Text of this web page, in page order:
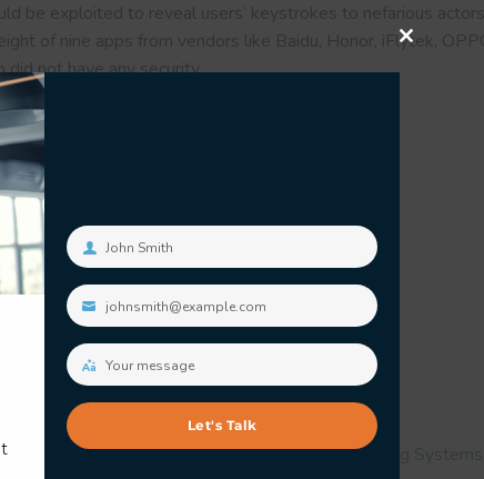
be exploited to reveal users’ keystrokes to nefarious actors.
of nine apps from vendors like Baidu, Honor, iFlytek,
did not have any security
Researchers Detail Multistage Attack Hijacking Systems
Your
name
John Smith
Your
email
johnsmith@example.com
Your
message
Your message
Let's Talk